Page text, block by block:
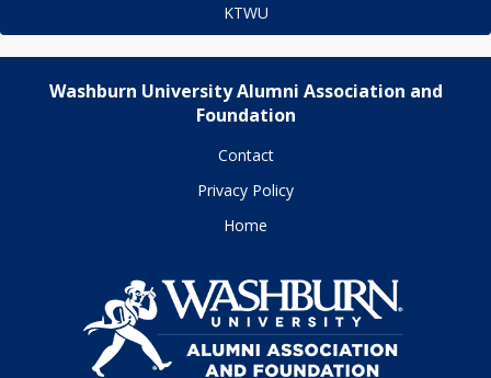
KTWU
Washburn University Alumni Association and
Foundation
Contact
Privacy Policy
Home